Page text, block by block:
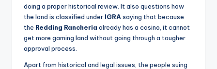
doing a proper historical review. It also questions how
the land is classified under IGRA saying that because
the Redding Rancheria already has a casino, it cannot
get more gaming land without going through a tougher
approval process.
Apart from historical and legal issues, the people suing